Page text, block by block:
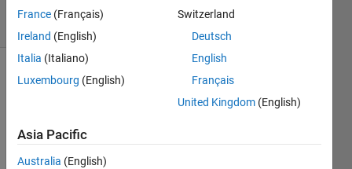
48 Views
Show older
How
France (Français)
Ireland (English)
Italia (Italiano)
Luxembourg (English)
Switzerland
Deutsch
English
Français
United Kingdom (English)
Asia Pacific
Australia (English)